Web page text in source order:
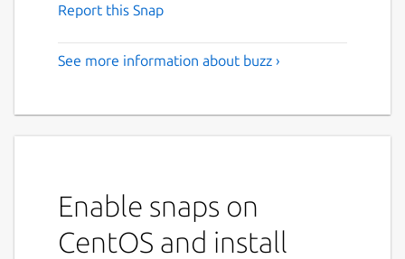
Report this Snap
See more information about buzz ›
Enable snaps on
CentOS and install